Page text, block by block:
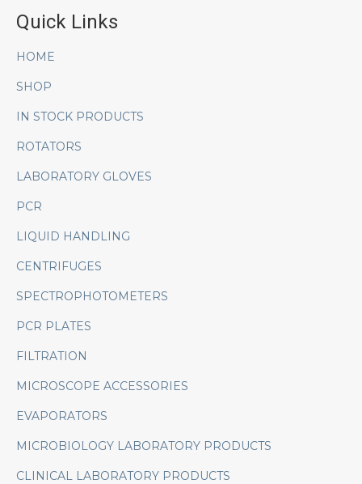
Quick Links
HOME
SHOP
IN STOCK PRODUCTS
ROTATORS
LABORATORY GLOVES
PCR
LIQUID HANDLING
CENTRIFUGES
SPECTROPHOTOMETERS
PCR PLATES
FILTRATION
MICROSCOPE ACCESSORIES
EVAPORATORS
MICROBIOLOGY LABORATORY PRODUCTS
CLINICAL LABORATORY PRODUCTS